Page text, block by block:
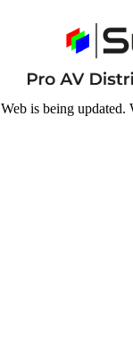
Web is being